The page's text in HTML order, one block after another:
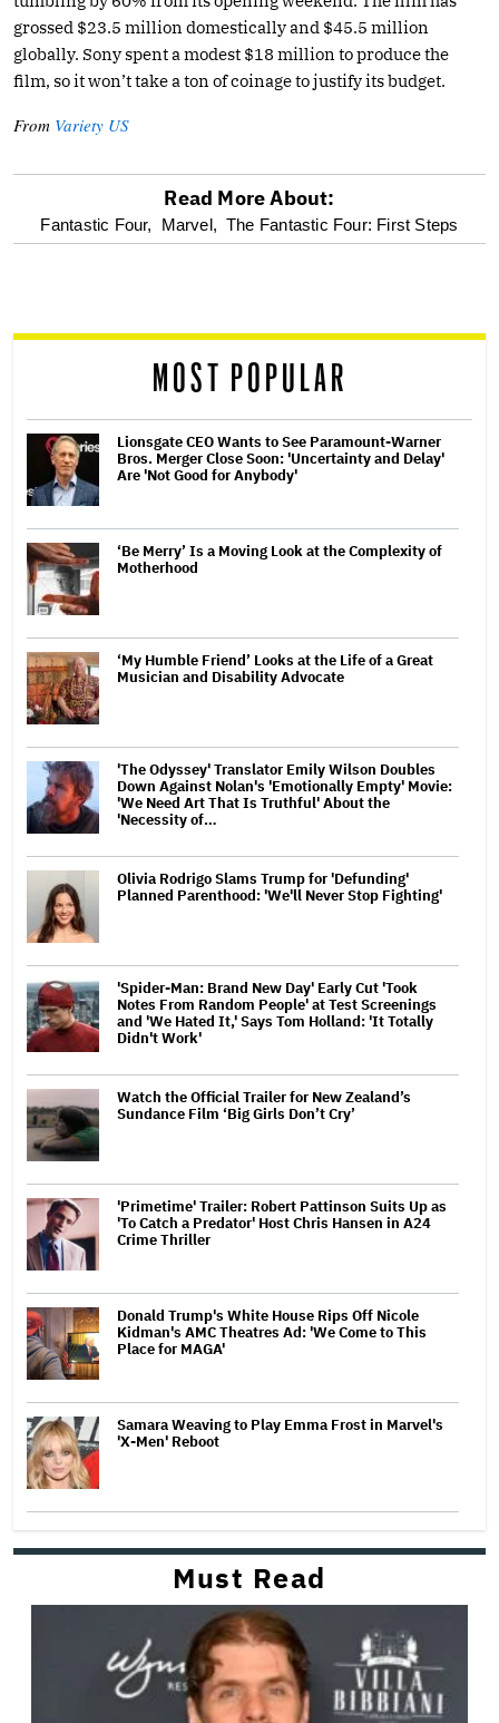
grossed $23.5 million domestically and $45.5 million
globally. Sony spent a modest $18 million to produce the
film, so it won’t take a ton of coinage to justify its budget.
From Variety US
optional
reader
Read More About:
Fantastic Four, Marvel, The Fantastic Four: First Steps
MOST POPULAR
Lionsgate CEO Wants to See Paramount-Warner
Bros. Merger Close Soon: 'Uncertainty and Delay'
Are 'Not Good for Anybody'
‘Be Merry’ Is a Moving Look at the Complexity of
Motherhood
‘My Humble Friend’ Looks at the Life of a Great
Musician and Disability Advocate
'The Odyssey' Translator Emily Wilson Doubles
Down Against Nolan's 'Emotionally Empty' Movie:
'We Need Art That Is Truthful' About the
'Necessity of…
Olivia Rodrigo Slams Trump for 'Defunding'
Planned Parenthood: 'We'll Never Stop Fighting'
'Spider-Man: Brand New Day' Early Cut 'Took
Notes From Random People' at Test Screenings
and 'We Hated It,' Says Tom Holland: 'It Totally
Didn't Work'
Watch the Official Trailer for New Zealand’s
Sundance Film ‘Big Girls Don’t Cry’
'Primetime' Trailer: Robert Pattinson Suits Up as
'To Catch a Predator' Host Chris Hansen in A24
Crime Thriller
Donald Trump's White House Rips Off Nicole
Kidman's AMC Theatres Ad: 'We Come to This
Place for MAGA'
Samara Weaving to Play Emma Frost in Marvel's
'X-Men' Reboot
Must Read